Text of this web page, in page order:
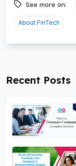
See more on:
About FinTech
Recent Posts